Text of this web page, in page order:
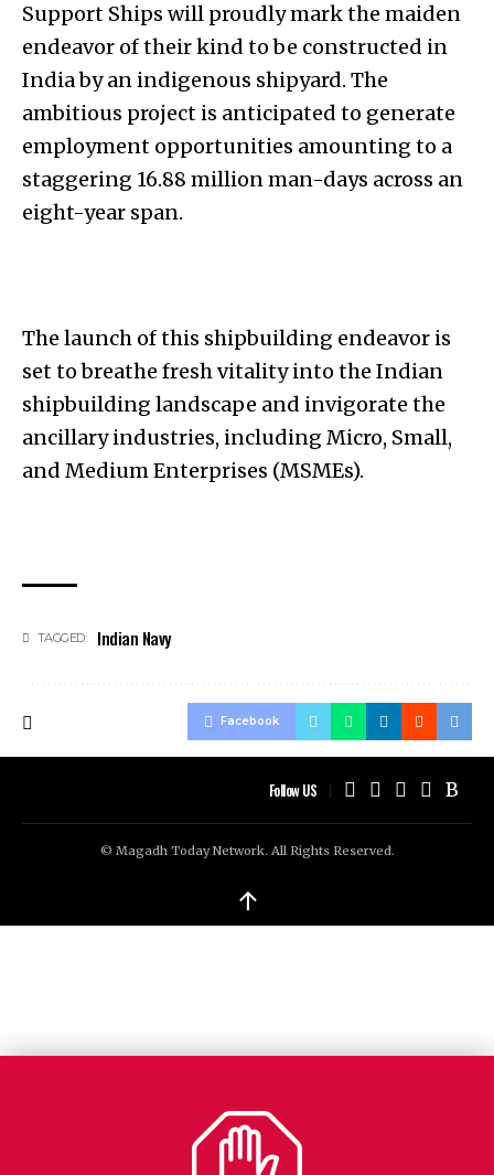
Support Ships will proudly mark the maiden
endeavor of their kind to be constructed in
India by an indigenous shipyard. The
ambitious project is anticipated to generate
employment opportunities amounting to a
staggering 16.88 million man-days across an
eight-year span.
The launch of this shipbuilding endeavor is
set to breathe fresh vitality into the Indian
shipbuilding landscape and invigorate the
ancillary industries, including Micro, Small,
and Medium Enterprises (MSMEs).
TAGGED: Indian Navy
Facebook
Follow US
© Magadh Today Network. All Rights Reserved.
↑